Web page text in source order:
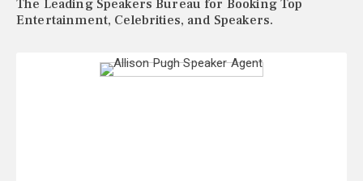
The Leading Speakers Bureau for Booking Top
Entertainment, Celebrities, and Speakers.